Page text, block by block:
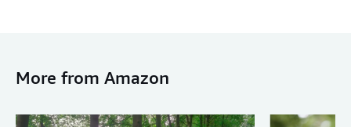
More from Amazon